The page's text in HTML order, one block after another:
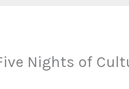
Nights of